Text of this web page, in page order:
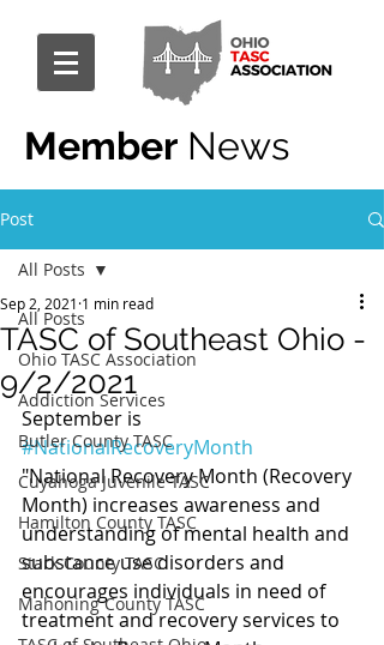
Member News
Post
All Posts
Ohio TASC Association
Addiction Services
Butler County TASC
Cuyahoga Juvenile TASC
Hamilton County TASC
Stark County TASC
Mahoning County TASC
All Posts
TASC of Southeast Ohio -
9/2/2021
Sep 2, 2021 1 min read
September is
#NationalRecoveryMonth
"National Recovery Month (Recovery
Month) increases awareness and
understanding of mental health and
substance use disorders and
encourages individuals in need of
treatment and recovery services to